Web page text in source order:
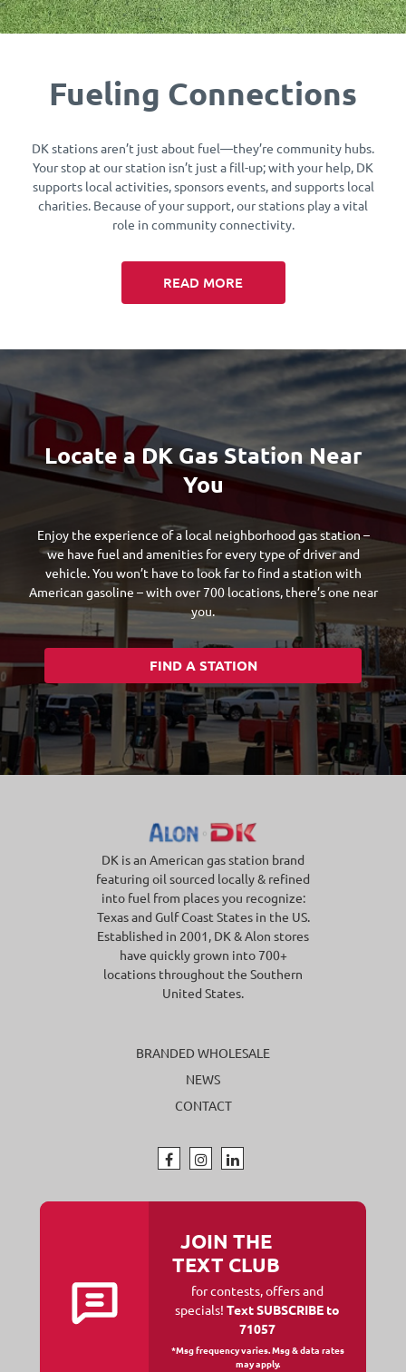
Fueling Connections
DK stations aren’t just about fuel—they’re community hubs.
Your stop at our station isn’t just a fill-up; with your help, DK
supports local activities, sponsors events, and supports local
charities. Because of your support, our stations play a vital
role in community connectivity.
READ MORE
Locate a DK Gas Station Near
You
Enjoy the experience of a local neighborhood gas station –
we have fuel and amenities for every type of driver and
vehicle. You won’t have to look far to find a station with
American gasoline – with over 700 locations, there’s one near
you.
FIND A STATION
DK is an American gas station brand
featuring oil sourced locally & refined
into fuel from places you recognize:
Texas and Gulf Coast States in the US.
Established in 2001, DK & Alon stores
have quickly grown into 700+
locations throughout the Southern
United States.
BRANDED WHOLESALE
NEWS
CONTACT
JOIN THE
TEXT CLUB
for contests, offers and
specials! Text SUBSCRIBE to
71057
*Msg frequency varies. Msg & data rates
may apply.